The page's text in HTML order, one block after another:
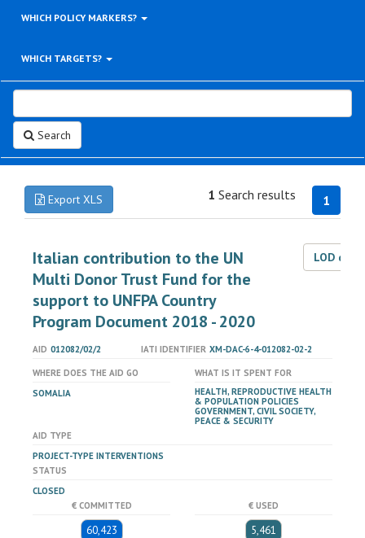
WHICH POLICY MARKERS?
WHICH TARGETS?
Search
Export XLS 1
1 Search results
Italian contribution to the UN
Multi Donor Trust Fund for the
support to UNFPA Country
Program Document 2018 - 2020
LOD
AID 012082/02/2 IATI IDENTIFIER XM-DAC-6-4-012082-02-2
WHERE DOES THE AID GO
SOMALIA
WHAT IS IT SPENT FOR
HEALTH, REPRODUCTIVE HEALTH
& POPULATION POLICIES
GOVERNMENT, CIVIL SOCIETY,
PEACE & SECURITY
AID TYPE
PROJECT-TYPE INTERVENTIONS
STATUS
CLOSED
€ COMMITTED
60,423
€ USED
5,461